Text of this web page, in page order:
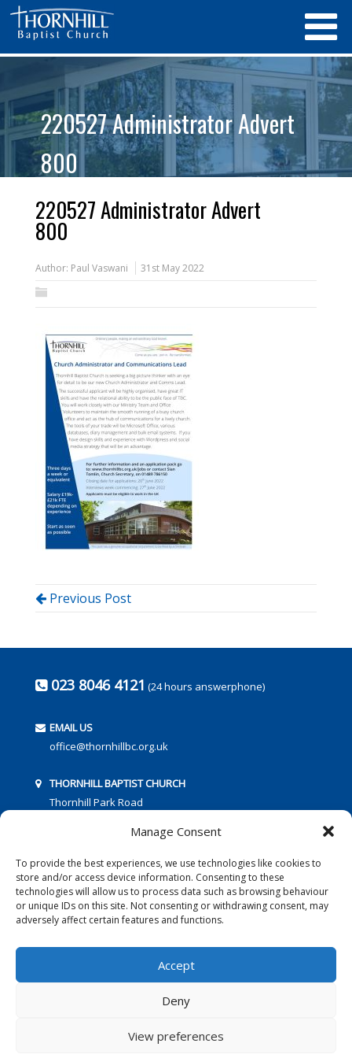
Manage Consent
To provide the best experiences, we use technologies like cookies to
store and/or access device information. Consenting to these
technologies will allow us to process data such as browsing behaviour
or unique IDs on this site. Not consenting or withdrawing consent, may
adversely affect certain features and functions.
Accept
Deny
View preferences
220527 Administrator Advert
800
220527 Administrator Advert
800
Author: Paul Vaswani 31st May 2022
Previous Post
023 8046 4121 (24 hours answerphone)
EMAIL US
office@thornhillbc.org.uk
THORNHILL BAPTIST CHURCH
Thornhill Park Road